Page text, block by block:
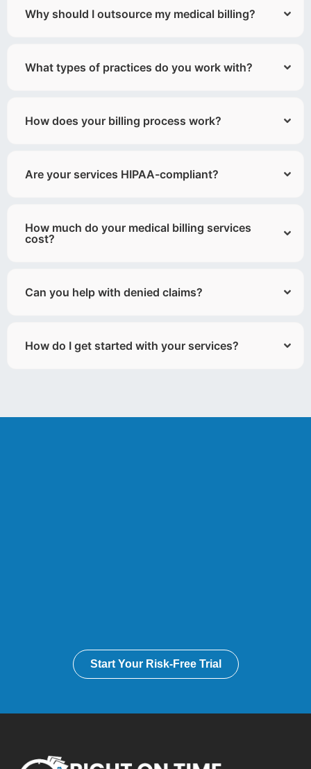
Why should I outsource my medical billing?
What types of practices do you work with?
How does your billing process work?
Are your services HIPAA-compliant?
How much do your medical billing services
cost?
Can you help with denied claims?
How do I get started with your services?
Start Your Risk-Free Trial